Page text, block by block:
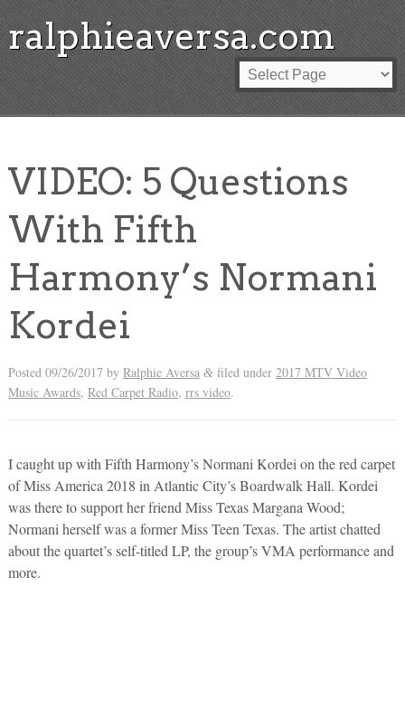
ralphieaversa.com
VIDEO: 5 Questions
With Fifth
Harmony’s Normani
Kordei
Posted 09/26/2017 by Ralphie Aversa &filed under 2017 MTV Video
Music Awards, Red Carpet Radio, rrs video.
I caught up with Fifth Harmony’s Normani Kordei on the red carpet
of Miss America 2018 in Atlantic City’s Boardwalk Hall. Kordei
was there to support her friend Miss Texas Margana Wood;
Normani herself was a former Miss Teen Texas. The artist chatted
about the quartet’s self-titled LP, the group’s VMA performance and
more.